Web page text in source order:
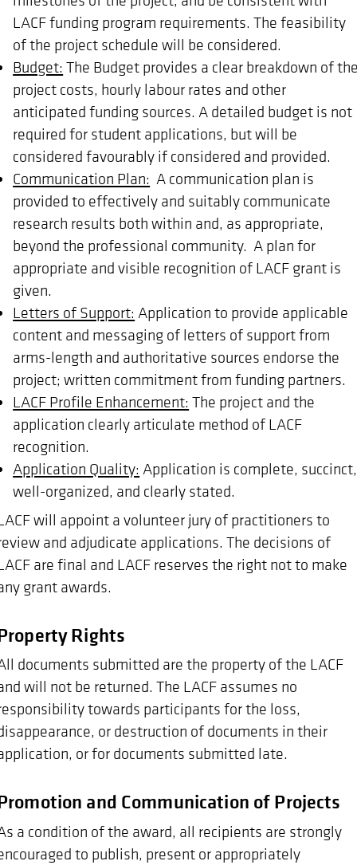
LACF funding program requirements. The feasibility
of the project schedule will be considered.
Budget: The Budget provides a clear breakdown of
project costs, hourly labour rates and other
anticipated funding sources. A detailed budget is not
required for student applications, but will be
considered favourably if considered and provided.
Communication Plan: A communication plan is
provided to effectively and suitably communicate
research results both within and, as appropriate,
beyond the professional community. A plan for
appropriate and visible recognition of LACF grant is
given.
Letters of Support: Application to provide applicable
content and messaging of letters of support from
arms-length and authoritative sources endorse the
project; written commitment from funding partners.
LACF Profile Enhancement: The project and the
application clearly articulate method of LACF
recognition.
Application Quality: Application is complete, succinct,
well-organized, and clearly stated.
will appoint a volunteer jury of practitioners to
and adjudicate applications. The decisions of
are final and LACF reserves the right not to make
grant awards.
Rights
documents submitted are the property of the LACF
will not be returned. The LACF assumes no
towards participants for the loss,
or destruction of documents in their
or for documents submitted late.
and Communication of Projects
a condition of the award, all recipients are strongly
to publish, present or appropriately